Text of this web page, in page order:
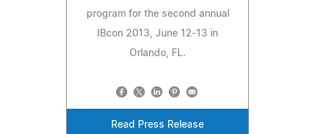
program for the second annual
IBcon 2013, June 12-13 in
Orlando, FL.
Read Press Release